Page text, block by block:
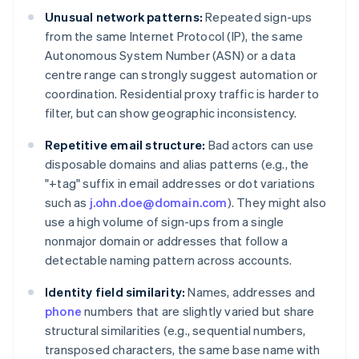
Unusual network patterns: Repeated sign-ups
from the same Internet Protocol (IP), the same
Autonomous System Number (ASN) or a data
centre range can strongly suggest automation or
coordination. Residential proxy traffic is harder to
filter, but can show geographic inconsistency.
Repetitive email structure: Bad actors can use
disposable domains and alias patterns (e.g., the
"+tag" suffix in email addresses or dot variations
such as j.ohn.doe@domain.com). They might also
use a high volume of sign-ups from a single
nonmajor domain or addresses that follow a
detectable naming pattern across accounts.
Identity field similarity: Names, addresses and
phone numbers that are slightly varied but share
structural similarities (e.g., sequential numbers,
transposed characters, the same base name with